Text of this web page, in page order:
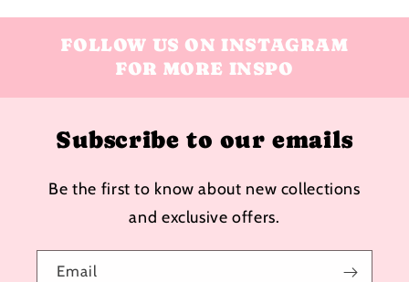
FOLLOW US ON INSTAGRAM
FOR MORE INSPO
Subscribe to our emails
Be the first to know about new collections
and exclusive offers.
Email